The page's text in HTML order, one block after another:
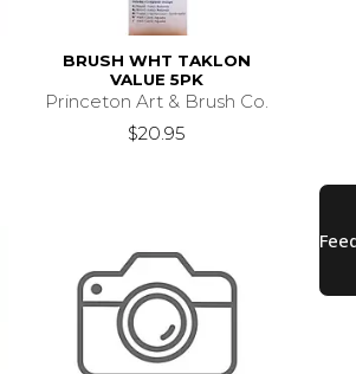
BRUSH WHT TAKLON
VALUE 5PK
Princeton Art & Brush Co.
$20.95